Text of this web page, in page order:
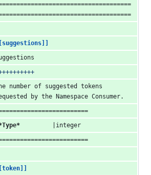
number of suggested tokens
by the Namespace Consumer.
         |integer